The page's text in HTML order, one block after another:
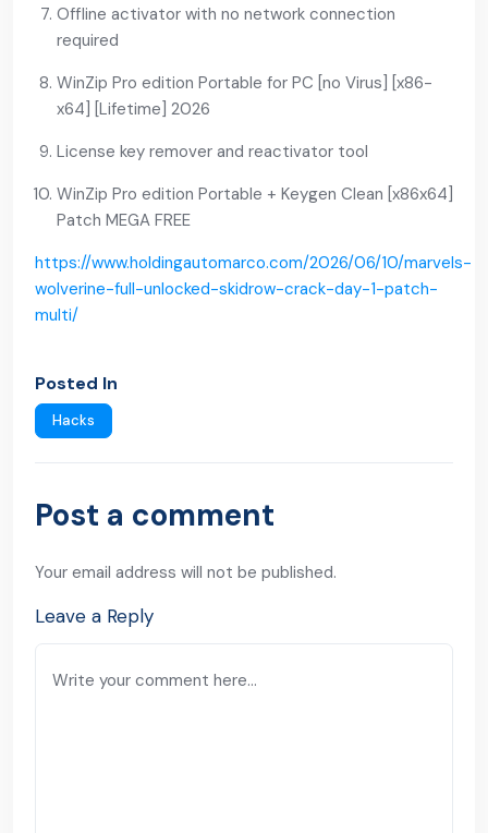
Offline activator with no network connection
required
WinZip Pro edition Portable for PC [no Virus] [x86-
x64] [Lifetime] 2026
License key remover and reactivator tool
WinZip Pro edition Portable + Keygen Clean [x86x64]
Patch MEGA FREE
https://www.holdingautomarco.com/2026/06/10/marvels-
wolverine-full-unlocked-skidrow-crack-day-1-patch-
multi/
Posted In
Hacks
Post a comment
Your email address will not be published.
Leave a Reply